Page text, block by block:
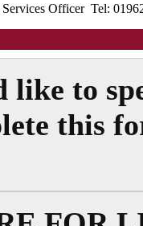
Services Officer Tel:
like to
this